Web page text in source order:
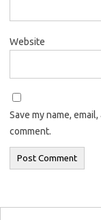
Website
Save my name,
comment.